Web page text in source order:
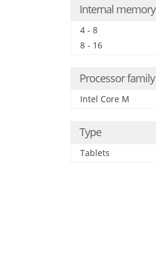
Internal memory
4 - 8
8 - 16
Processor family
Intel Core M
Type
Tablets